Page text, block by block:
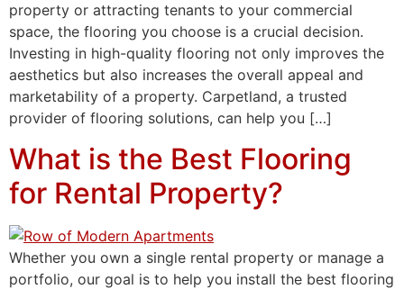
property or attracting tenants to your commercial
space, the flooring you choose is a crucial decision.
Investing in high-quality flooring not only improves the
aesthetics but also increases the overall appeal and
marketability of a property. Carpetland, a trusted
provider of flooring solutions, can help you […]
What is the Best Flooring
for Rental Property?
Whether you own a single rental property or manage a
portfolio, our goal is to help you install the best flooring